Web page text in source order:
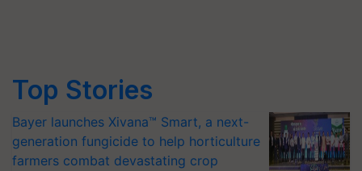
Top Stories
Bayer launches Xivana™ Smart, a next-
generation fungicide to help horticulture
farmers combat devastating crop